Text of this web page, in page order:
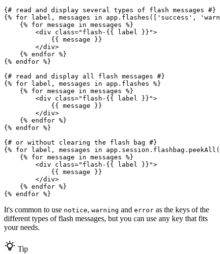
{# read and display several types of flash messages #}
{% for label, messages in app.flashes([ 'success' ,
{% for message in messages %}
<div class="flash- {{ label }} ">
{{ message }}
</div>
{% endfor %}
{% endfor %}
{# read and display all flash messages #}
{% for label, messages in app.flashes %}
{% for message in messages %}
<div class="flash- {{ label }} ">
{{ message }}
</div>
{% endfor %}
{% endfor %}
{# or without clearing the flash bag #}
{% for label, messages in
{% for message in messages %}
<div class="flash- {{ label }} ">
{{ message }}
</div>
{% endfor %}
{% endfor %}
It's common to use notice, warning and error as the keys of the
different types of flash messages, but you can use any key that fits
your needs.
Tip